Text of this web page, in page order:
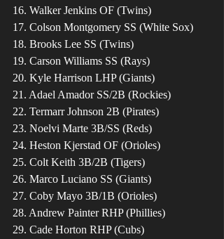
16. Walker Jenkins OF (Twins)
17. Colson Montgomery SS (White Sox)
18. Brooks Lee SS (Twins)
19. Carson Williams SS (Rays)
20. Kyle Harrison LHP (Giants)
21. Adael Amador SS/2B (Rockies)
22. Termarr Johnson 2B (Pirates)
23. Noelvi Marte 3B/SS (Reds)
24. Heston Kjerstad OF (Orioles)
25. Colt Keith 3B/2B (Tigers)
26. Marco Luciano SS (Giants)
27. Coby Mayo 3B/1B (Orioles)
28. Andrew Painter RHP (Phillies)
29. Cade Horton RHP (Cubs)